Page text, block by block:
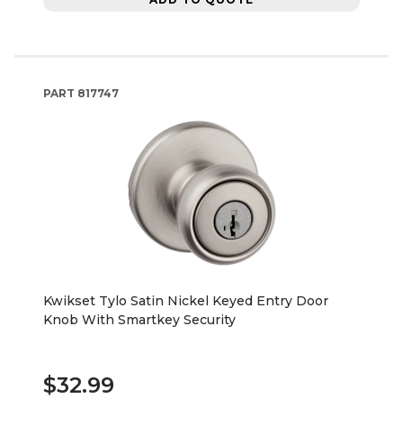
PART 817747
Kwikset Tylo Satin Nickel Keyed Entry Door
Knob With Smartkey Security
$32.99